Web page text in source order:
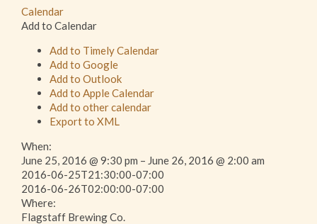
Calendar
Add to Calendar
Add to Timely Calendar
Add to Google
Add to Outlook
Add to Apple Calendar
Add to other calendar
Export to XML
This page can't load Google Maps correctly.
Do you own this website?
When:
June 25, 2016 @ 9:30 pm – June 26, 2016 @ 2:00 am
2016-06-25T21:30:00-07:00
2016-06-26T02:00:00-07:00
Where:
Flagstaff Brewing Co.